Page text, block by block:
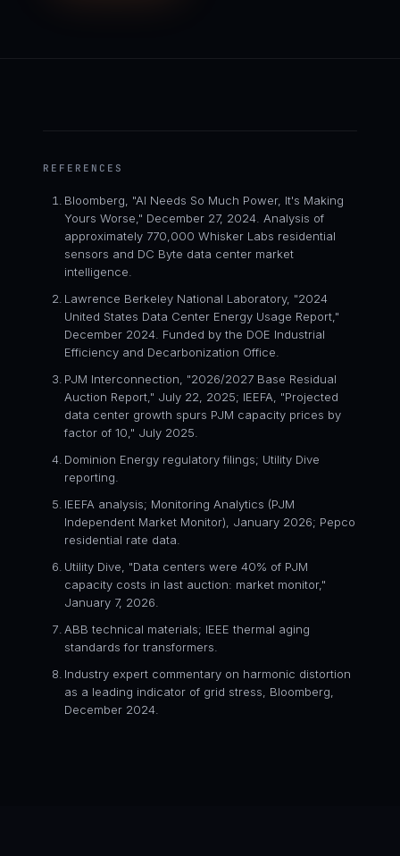
REFERENCES
Bloomberg, "AI Needs So Much Power, It's Making
Yours Worse," December 27, 2024. Analysis of
approximately 770,000 Whisker Labs residential
sensors and DC Byte data center market
intelligence.
Lawrence Berkeley National Laboratory, "2024
United States Data Center Energy Usage Report,"
December 2024. Funded by the DOE Industrial
Efficiency and Decarbonization Office.
PJM Interconnection, "2026/2027 Base Residual
Auction Report," July 22, 2025; IEEFA, "Projected
data center growth spurs PJM capacity prices by
factor of 10," July 2025.
Dominion Energy regulatory filings; Utility Dive
reporting.
IEEFA analysis; Monitoring Analytics (PJM
Independent Market Monitor), January 2026; Pepco
residential rate data.
Utility Dive, "Data centers were 40% of PJM
capacity costs in last auction: market monitor,"
January 7, 2026.
ABB technical materials; IEEE thermal aging
standards for transformers.
Industry expert commentary on harmonic distortion
as a leading indicator of grid stress, Bloomberg,
December 2024.